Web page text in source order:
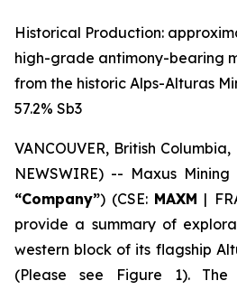
Historical Production:
high-grade antimony-bearing
from the historic Alps-Alturas
57.2% Sb3
VANCOUVER, British
NEWSWIRE) -- Maxus
“Company”) (CSE: MAXM |
provide a summary of
western block of its flagship
(Please see Figure 1).